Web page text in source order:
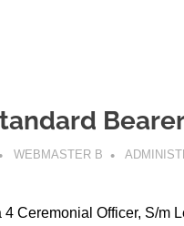
WEBMASTER B
4 Ceremonial Officer, S/m